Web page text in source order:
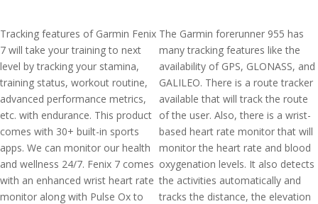
Tracking features of Garmin Fenix
7 will take your training to next
level by tracking your stamina,
training status, workout routine,
advanced performance metrics,
etc. with endurance. This product
comes with 30+ built-in sports
apps. We can monitor our health
and wellness 24/7. Fenix 7 comes
with an enhanced wrist heart rate
monitor along with Pulse Ox to
The Garmin forerunner 955 has
many tracking features like the
availability of GPS, GLONASS, and
GALILEO. There is a route tracker
available that will track the route
of the user. Also, there is a wrist-
based heart rate monitor that will
monitor the heart rate and blood
oxygenation levels. It also detects
the activities automatically and
tracks the distance, the elevation